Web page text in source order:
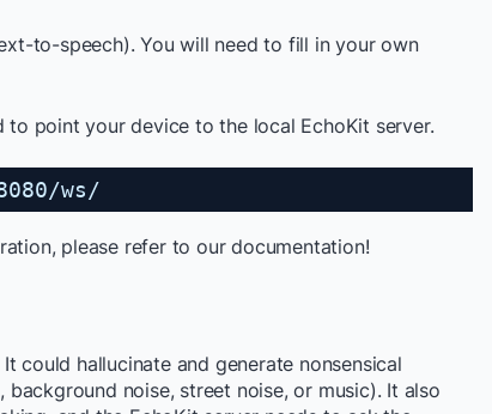
to-speech). You will need to fill in your own
to point your device to the local EchoKit server.
ws/
please refer to our documentation!
could hallucinate and generate nonsensical
noise, street noise, or music). It also